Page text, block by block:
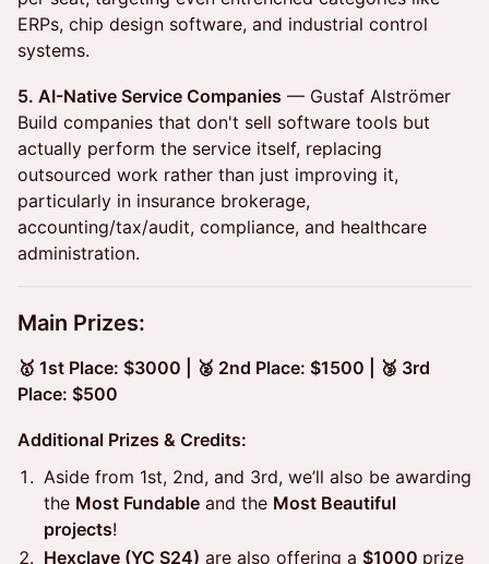
ERPs, chip design software, and industrial control
systems.
5. AI-Native Service Companies — Gustaf Alströmer
Build companies that don't sell software tools but
actually perform the service itself, replacing
outsourced work rather than just improving it,
particularly in insurance brokerage,
accounting/tax/audit, compliance, and healthcare
administration.
Main Prizes:
🥇 1st Place: $3000 ​| 🥈 2nd Place: $1500 ​| 🥉 3rd
Place: $500
Additional Prizes & Credits:
Aside from 1st, 2nd, and 3rd, we’ll also be awarding
the Most Fundable and the Most Beautiful
projects!
Hexclave (YC S24) are also offering a $1000 prize